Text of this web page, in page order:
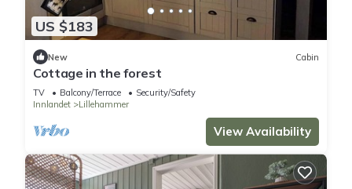
US $183
New Cabin
Cottage in the forest
TV Balcony/Terrace
Security/Safety
Innlandet
Lillehammer
View Availability